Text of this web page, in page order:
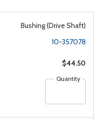
Bushing (Drive Shaft)
10-357078
$44.50
Quantity